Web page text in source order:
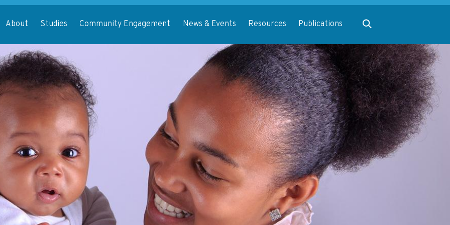
About Studies Community Engagement News & Events Resources Publications Expand search